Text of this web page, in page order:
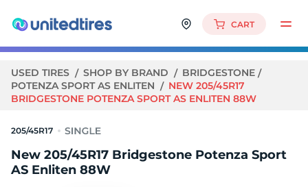
CART
USED TIRES SHOP BY BRAND
BRIDGESTONE
POTENZA SPORT AS ENLITEN
NEW 205/45R17
BRIDGESTONE POTENZA SPORT AS ENLITEN 88W
205/45R17
New 205/45R17 Bridgestone Potenza Sport
AS Enliten 88W